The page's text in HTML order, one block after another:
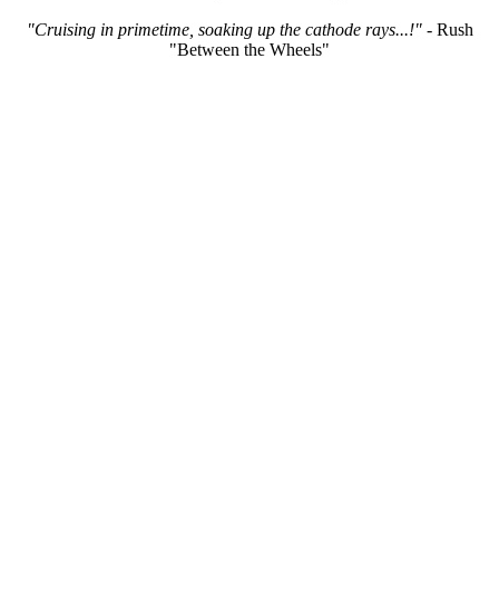
"Cruising in primetime, soaking up the cathode rays...!"- Rush
"Between the Wheels"